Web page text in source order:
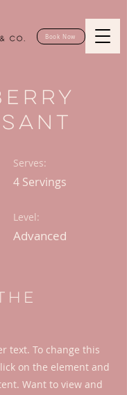
Book Now
Serves:
4 Servings
Level:
Advanced
text. To change this
on the element and
Want to view and